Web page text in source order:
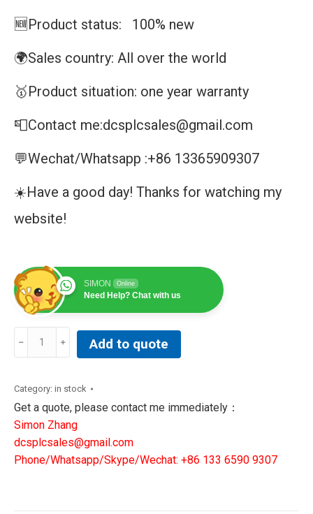
🆕Product status: 100% new
🌍Sales country: All over the world
🥇Product situation: one year warranty
📮Contact me:dcsplcsales@gmail.com
💬Wechat/Whatsapp :+86 13365909307
☀️Have a good day! Thanks for watching my
website!
SIMON Online
Need Help? Chat with us
MMLBO1
module
controller
quantity
Add to quote
Category: in stock
Get a quote, please contact me immediately：
Simon Zhang
dcsplcsales@gmail.com
Phone/Whatsapp/Skype/Wechat: +86 133 6590 9307